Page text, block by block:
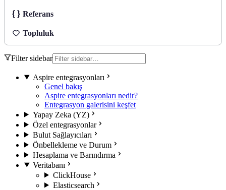
Referans
Topluluk
Filter sidebar
Aspire entegrasyonları
Genel bakış
Aspire entegrasyonları nedir?
Entegrasyon galerisini keşfet
Yapay Zeka (YZ)
Özel entegrasyonlar
Bulut Sağlayıcıları
Önbellekleme ve Durum
Hesaplama ve Barındırma
Veritabanı
ClickHouse
Elasticsearch